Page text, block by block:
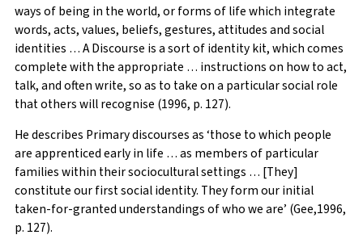
ways of being in the world, or forms of life which integrate
words, acts, values, beliefs, gestures, attitudes and social
identities … A Discourse is a sort of identity kit, which comes
complete with the appropriate … instructions on how to act,
talk, and often write, so as to take on a particular social role
that others will recognise (1996, p. 127).
He describes Primary discourses as ‘those to which people
are apprenticed early in life … as members of particular
families within their sociocultural settings … [They]
constitute our first social identity. They form our initial
taken-for-granted understandings of who we are’ (Gee,1996,
p. 127).